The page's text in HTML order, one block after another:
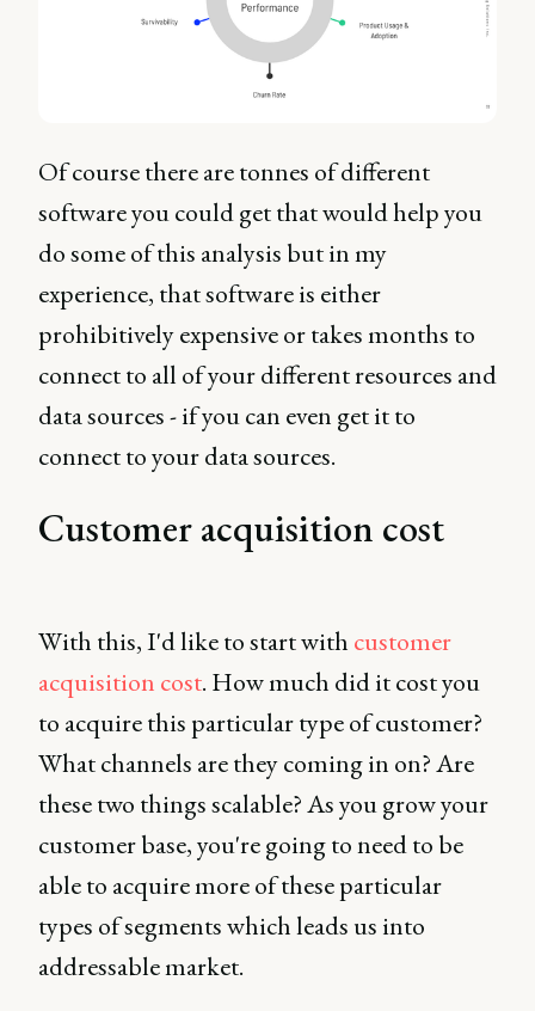
Of course there are tonnes of different
software you could get that would help you
do some of this analysis but in my
experience, that software is either
prohibitively expensive or takes months to
connect to all of your different resources and
data sources - if you can even get it to
connect to your data sources.
Customer acquisition cost
With this, I'd like to start with customer
acquisition cost. How much did it cost you
to acquire this particular type of customer?
What channels are they coming in on? Are
these two things scalable? As you grow your
customer base, you're going to need to be
able to acquire more of these particular
types of segments which leads us into
addressable market.